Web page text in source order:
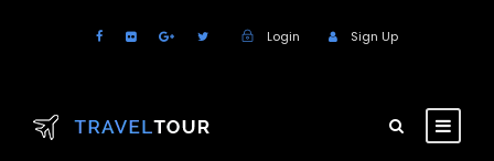
Login Sign Up